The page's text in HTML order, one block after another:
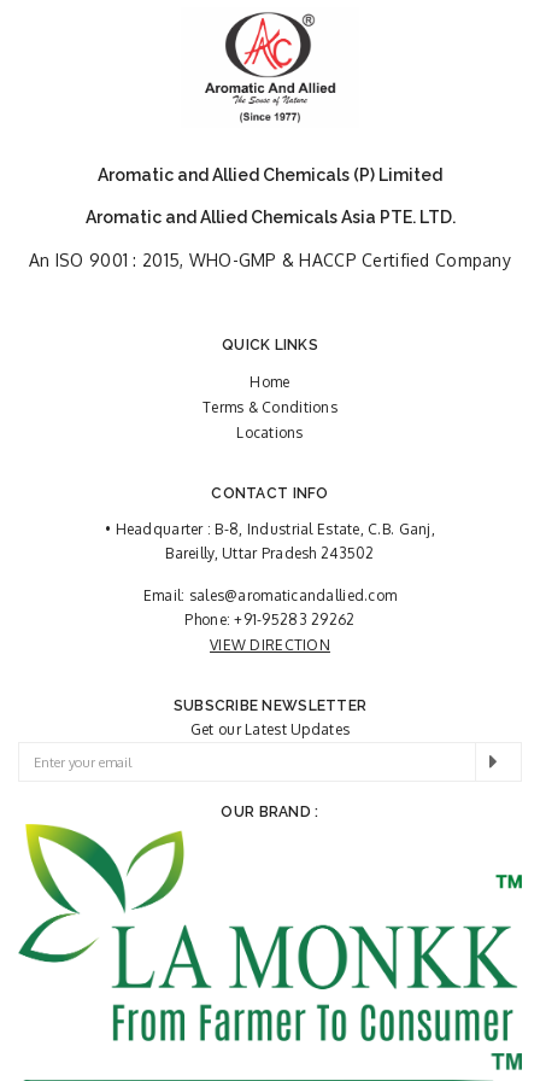
Aromatic and Allied Chemicals (P) Limited
Aromatic and Allied Chemicals Asia PTE. LTD.
An ISO 9001 : 2015, WHO-GMP & HACCP Certified Company
QUICK LINKS
Home
Terms & Conditions
Locations
CONTACT INFO
• Headquarter : B-8, Industrial Estate, C.B. Ganj,
Bareilly, Uttar Pradesh 243502
Email: sales@aromaticandallied.com
Phone:+91-95283 29262
VIEW DIRECTION
SUBSCRIBE NEWSLETTER
Get our Latest Updates
OUR BRAND :